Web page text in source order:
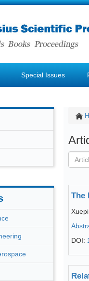
Special Issues
The
DOI: